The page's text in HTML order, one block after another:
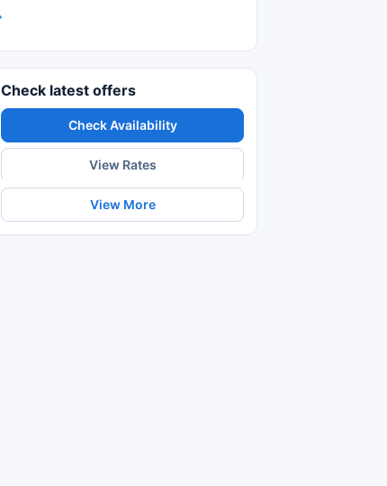
Check latest offers
Check Availability
View Rates
View More